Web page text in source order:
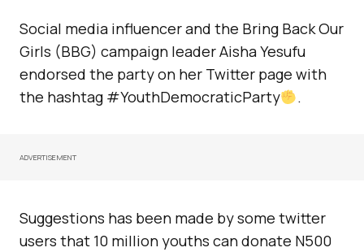
Social media influencer and the Bring Back Our
Girls (BBG) campaign leader Aisha Yesufu
endorsed the party on her Twitter page with
the hashtag #YouthDemocraticParty
.
ADVERTISEMENT
Suggestions has been made by some twitter
users that 10 million youths can donate N500